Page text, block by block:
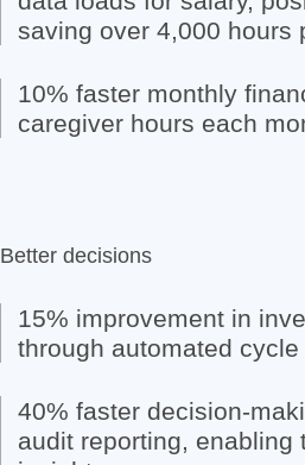
saving over 4,000 hours
10% faster monthly
caregiver hours each
Better decisions
15% improvement in
through automated cycle
40% faster decision-
audit reporting, enabling